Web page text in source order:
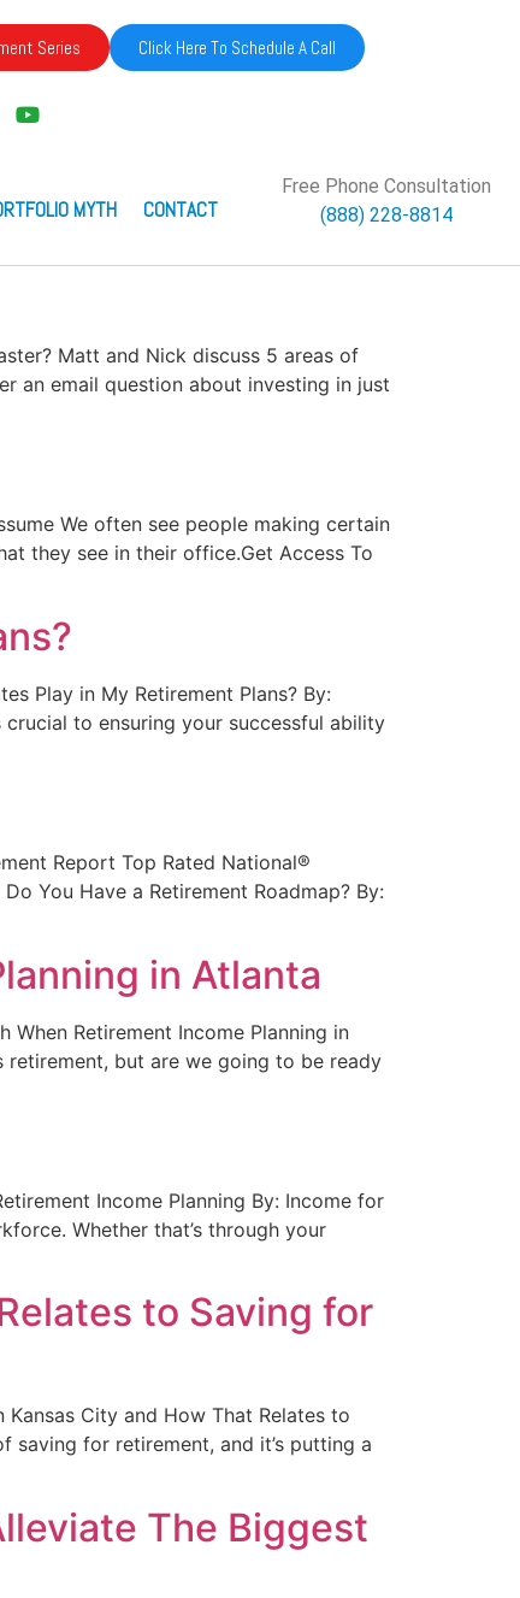
Series Click Here To Schedule A Call
MYTH CONTACT
Free Phone Consultation
(888) 228-8814
Matt and Nick discuss 5 areas of
an email question about investing in just
We often see people making certain
they see in their office.Get Access To
Play in My Retirement Plans? By:
to ensuring your successful ability
Report Top Rated National®
You Have a Retirement Roadmap? By:
in Atlanta
When Retirement Income Planning in
retirement, but are we going to be ready
Income Planning By: Income for
Whether that’s through your
to Saving for
Kansas City and How That Relates to
saving for retirement, and it’s putting a
The Biggest